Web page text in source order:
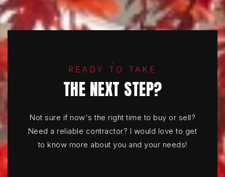
READY TO TAKE
THE NEXT STEP?
Not sure if now's the right time to buy or sell?
Need a reliable contractor? I would love to get
to know more about you and your needs!